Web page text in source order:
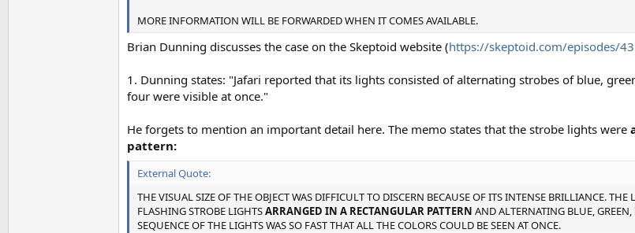
MORE INFORMATION WILL BE FORWARDED WHEN IT COMES AVAILABLE.
Brian Dunning discusses the case on the Skeptoid website (https://skeptoid.com/episodes/
1. Dunning states: "Jafari reported that its lights consisted of alternating strobes of blue,
four were visible at once."
He forgets to mention an important detail here. The memo states that the strobe lights were
pattern:
External Quote:
THE VISUAL SIZE OF THE OBJECT WAS DIFFICULT TO DISCERN BECAUSE OF ITS INTENSE BRILLIANCE. THE
FLASHING STROBE LIGHTSARRANGED IN A RECTANGULAR PATTERN AND ALTERNATING BLUE,
SEQUENCE OF THE LIGHTS WAS SO FAST THAT ALL THE COLORS COULD BE SEEN AT ONCE.